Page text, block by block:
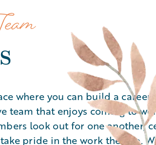
where you can build a career
team that enjoys coming to
look out for one another,
pride in the work they do.